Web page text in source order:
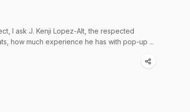
I ask J. Kenji Lopez-Alt, the respected
how much experience he has with pop-up ...